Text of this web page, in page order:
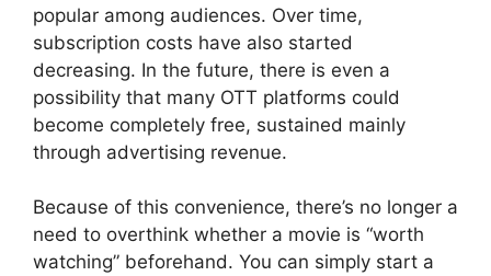
popular among audiences. Over time,
subscription costs have also started
decreasing. In the future, there is even a
possibility that many OTT platforms could
become completely free, sustained mainly
through advertising revenue.
Because of this convenience, there’s no longer a
need to overthink whether a movie is “worth
watching” beforehand. You can simply start a